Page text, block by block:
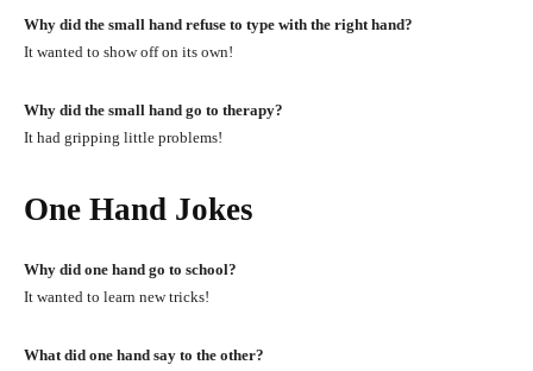
Why did the small hand refuse to type with the right hand?
It wanted to show off on its own!
Why did the small hand go to therapy?
It had gripping little problems!
One Hand Jokes
Why did one hand go to school?
It wanted to learn new tricks!
What did one hand say to the other?